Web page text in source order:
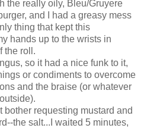
the really oily, Bleu/Gruyere
and I had a greasy mess
thing that kept this
hands up to the wrists in
the roll.
so it had a nice funk to it,
or condiments to overcome
and the braise (or whatever
requesting mustard and
the salt...I waited 5 minutes,